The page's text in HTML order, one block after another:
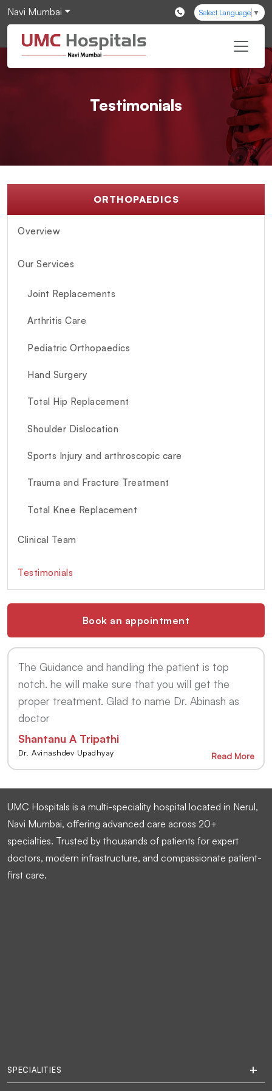
Navi Mumbai Select Language ▼
Testimonials
ORTHOPAEDICS
Overview
Our Services
Joint Replacements
Arthritis Care
Pediatric Orthopaedics
Hand Surgery
Total Hip Replacement
Shoulder Dislocation
Sports Injury and arthroscopic care
Trauma and Fracture Treatment
Total Knee Replacement
Clinical Team
Testimonials
Book an appointment
The Guidance and handling the patient is top
notch. he will make sure that you will get the
proper treatment. Glad to name Dr. Abinash as
doctor
Shantanu A Tripathi
Dr. Avinashdev Upadhyay Read More
UMC Hospitals is a multi-speciality hospital located in Nerul,
Navi Mumbai, offering advanced care across 20+
specialties. Trusted by thousands of patients for expert
doctors, modern infrastructure, and compassionate patient-
first care.
SPECIALITIES